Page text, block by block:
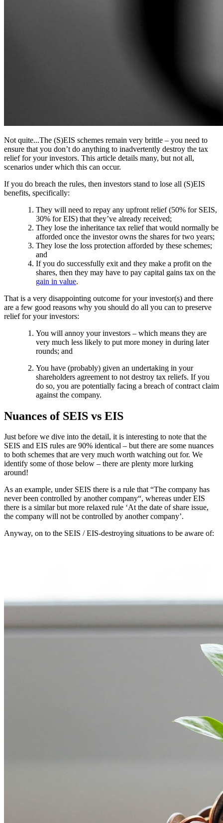
Not quite...The (S)EIS schemes remain very brittle – you need to
ensure that you don’t do anything to inadvertently destroy the tax
relief for your investors. This article details many, but not all,
scenarios under which this can occur.
If you do breach the rules, then investors stand to lose all (S)EIS
benefits, specifically:
They will need to repay any upfront relief (50% for SEIS,
30% for EIS) that they’ve already received;
They lose the inheritance tax relief that would normally be
afforded once the investor owns the shares for two years;
They lose the loss protection afforded by these schemes;
and
If you do successfully exit and they make a profit on the
shares, then they may have to pay capital gains tax on the
gain in value.
That is a very disappointing outcome for your investor(s) and there
are a few good reasons why you should do all you can to preserve
relief for your investors:
You will annoy your investors – which means they are
very much less likely to put more money in during later
rounds; and
You have (probably) given an undertaking in your
shareholders agreement to not destroy tax reliefs. If you
do so, you are potentially facing a breach of contract claim
against the company.
Nuances of SEIS vs EIS
Just before we dive into the detail, it is interesting to note that the
SEIS and EIS rules are 90% identical – but there are some nuances
to both schemes that are very much worth watching out for. We
identify some of those below – there are plenty more lurking
around!
As an example, under SEIS there is a rule that “The company has
never been controlled by another company“, whereas under EIS
there is a similar but more relaxed rule ‘At the date of share issue,
the company will not be controlled by another company’.
Anyway, on to the SEIS / EIS-destroying situations to be aware of: